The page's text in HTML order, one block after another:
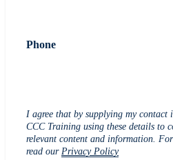
Phone
I agree that by supplying my
CCC Training using these details to
relevant content and information.
read our Privacy Policy